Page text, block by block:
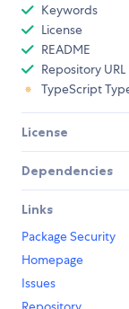
Keywords
License
README
Repository URL
TypeScript
License
Dependencies
Links
Package Security
Homepage
Issues